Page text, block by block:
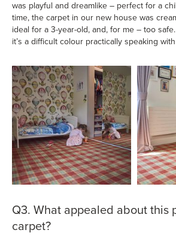
was playful and dreamlike – perfect for a
time, the carpet in our new house was
ideal for a 3-year-old, and, for me – too
it’s a difficult colour practically speaking
Q3. What appealed about this
carpet?